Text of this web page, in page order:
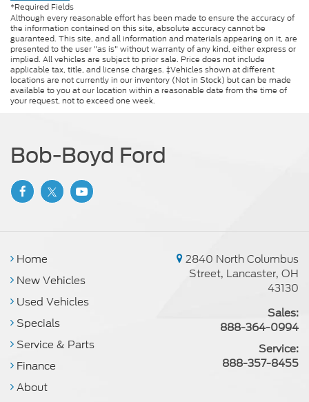
*Required Fields
Although every reasonable effort has been made to ensure the accuracy of
the information contained on this site, absolute accuracy cannot be
guaranteed. This site, and all information and materials appearing on it, are
presented to the user "as is" without warranty of any kind, either express or
implied. All vehicles are subject to prior sale. Price does not include
applicable tax, title, and license charges. ‡Vehicles shown at different
locations are not currently in our inventory (Not in Stock) but can be made
available to you at our location within a reasonable date from the time of
your request, not to exceed one week.
Bob-Boyd Ford
Home
New Vehicles
Used Vehicles
Specials
Service & Parts
Finance
About
2840 North Columbus
Street, Lancaster, OH
43130
Sales:
888-364-0994
Service:
888-357-8455